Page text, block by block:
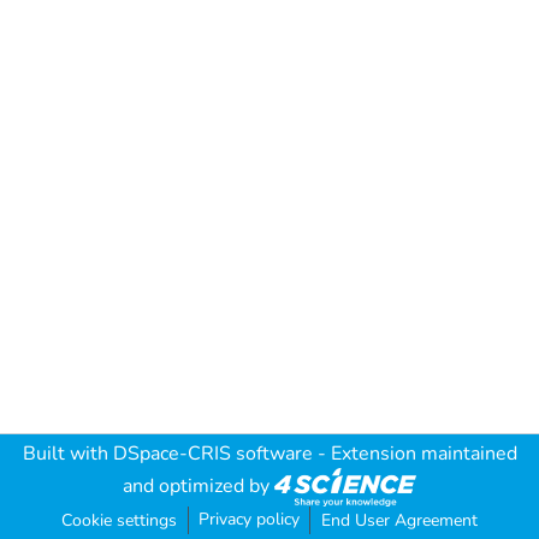
Built with DSpace-CRIS software - Extension maintained
and optimized by
Cookie settings Privacy policy End User Agreement